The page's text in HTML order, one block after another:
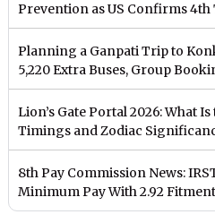
Prevention as US Confirms 4th
Planning a Ganpati Trip to
5,220 Extra Buses, Group
Lion’s Gate Portal 2026: What
Timings and Zodiac
8th Pay Commission News:
Minimum Pay With 2.92